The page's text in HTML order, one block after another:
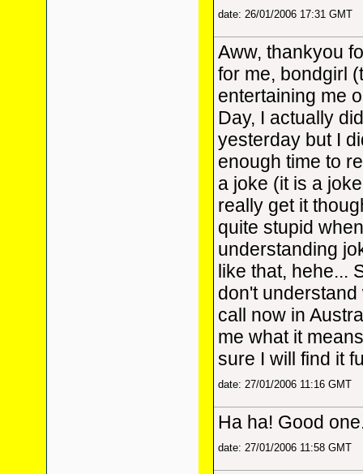
date: 26/01/2006 17:31 GMT
Aww, thankyou
for me, bondgirl
entertaining me
Day, I actually
yesterday but I
enough time to
a joke (it is a
really get it
quite stupid
understanding
like that, hehe...
don't
call now in
me what it
sure I will find it
date: 27/01/2006 11:16 GMT
Ha ha! Good
date: 27/01/2006 11:58 GMT